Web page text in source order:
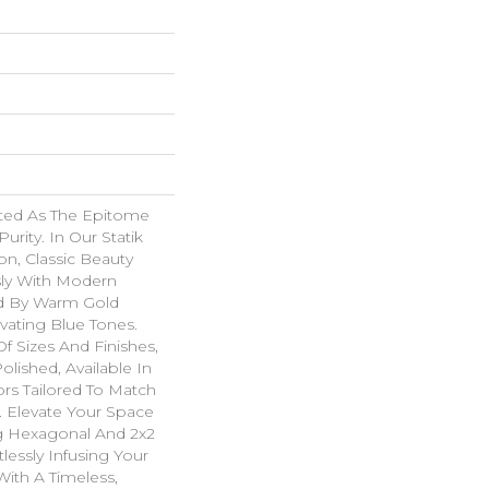
As The Epitome
In Our Statik
Classic Beauty
With Modern
By Warm Gold
Blue Tones.
Sizes And Finishes,
Available In
Tailored To Match
Elevate Your Space
And 2x2
Infusing Your
A Timeless,